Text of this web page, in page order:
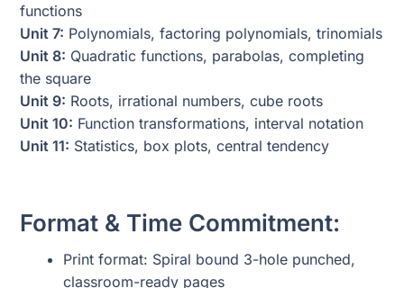
functions
Unit 7: Polynomials, factoring polynomials, trinomials
Unit 8: Quadratic functions, parabolas, completing
the square
Unit 9: Roots, irrational numbers, cube roots
Unit 10: Function transformations, interval notation
Unit 11: Statistics, box plots, central tendency
Format & Time Commitment:
Print format: Spiral bound 3-hole punched,
classroom-ready pages